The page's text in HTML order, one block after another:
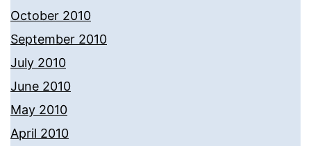
October 2010
September 2010
July 2010
June 2010
May 2010
April 2010